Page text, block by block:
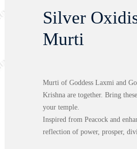
Silver
Murti
Murti of Goddess Laxmi and
Krishna are together. Bring
your temple.
Inspired from Peacock and
reflection of power, prosper,